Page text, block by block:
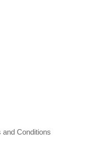
and Conditions